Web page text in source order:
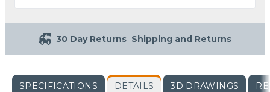
30 Day Returns Shipping and Returns
SPECIFICATIONS DETAILS 3D DRAWINGS